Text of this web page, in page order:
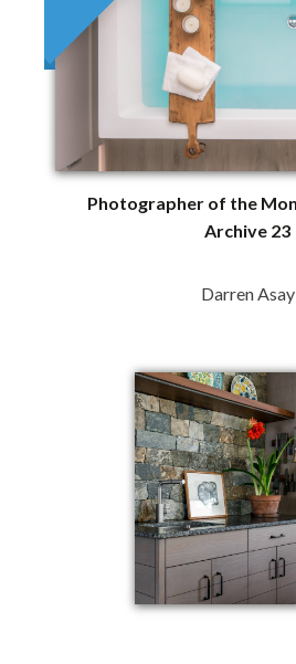
Photographer of the
Archive 23
Darren Asay